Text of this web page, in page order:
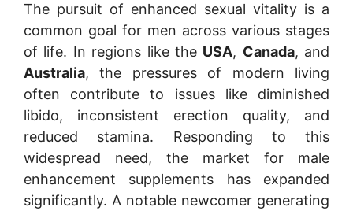
The pursuit of enhanced sexual vitality is a
common goal for men across various stages
of life. In regions like the USA, Canada, and
Australia, the pressures of modern living
often contribute to issues like diminished
libido, inconsistent erection quality, and
reduced stamina. Responding to this
widespread need, the market for male
enhancement supplements has expanded
significantly. A notable newcomer generating